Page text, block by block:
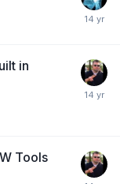
in
Tools